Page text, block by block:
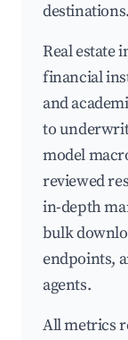
destinations.
Real estate
financial
and
to
model
reviewed
in-depth
bulk
endpoints,
agents.
All metrics